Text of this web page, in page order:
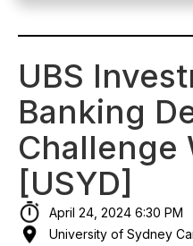
UBS
Banking
Challenge
[USYD]
April 24, 2024 6:30 PM
University of Sydney